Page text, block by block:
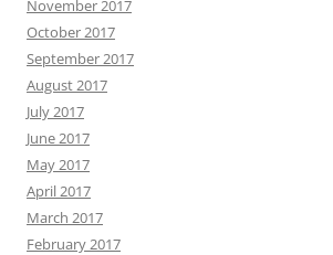
November 2017
October 2017
September 2017
August 2017
July 2017
June 2017
May 2017
April 2017
March 2017
February 2017